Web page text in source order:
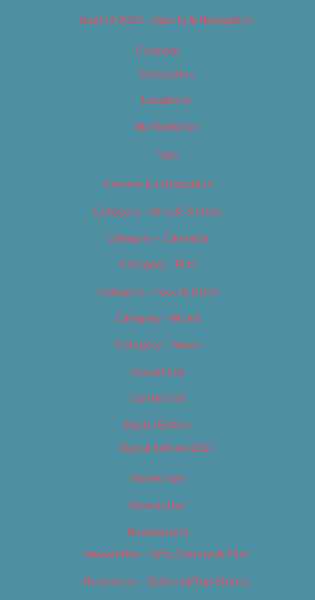
Best of 2019 – Sports & Recreation
Calendar
Categories
Locations
My Bookings
Tags
Careers & Internships
Category – Arts & Culture
Category – Cannabis
Category – Film
Category – Food & Drink
Category – Music
Category – News
Classifieds
Contact Us
Digital Edition
Digital Edition 2017
Homepage
Newsletter
Newsletters
Newsletter – Arts, Culture & Film
Newsletter – Editorial/Top Stories